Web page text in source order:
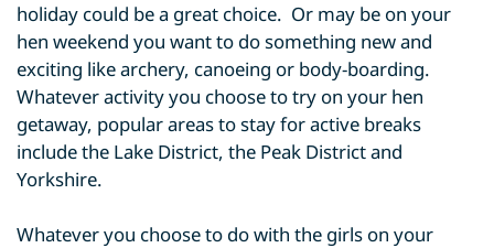
holiday could be a great choice. Or may be on your
hen weekend you want to do something new and
exciting like archery, canoeing or body-boarding.
Whatever activity you choose to try on your hen
getaway, popular areas to stay for active breaks
include the Lake District, the Peak District and
Yorkshire.
Whatever you choose to do with the girls on your